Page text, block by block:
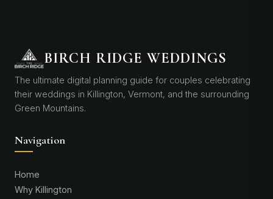
BIRCH RIDGE WEDDINGS
The ultimate digital planning guide for couples celebrating
their weddings in Killington, Vermont, and the surrounding
Green Mountains.
Navigation
Home
Why Killington